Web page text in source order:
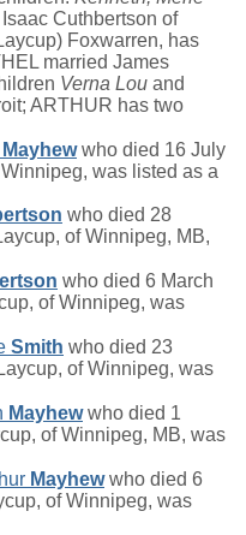
Cuthbertson of
Foxwarren, has
married James
Verna Lou and
ARTHUR has two
Mayhewwho died 16 July
was listed as a
who died 28
of Winnipeg, MB,
who died 6 March
of Winnipeg, was
Smith who died 23
of Winnipeg, was
Mayhewwho died 1
of Winnipeg, MB, was
Mayhewwho died 6
of Winnipeg, was